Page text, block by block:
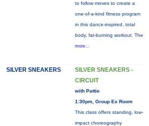
to follow moves to create a
one-of-a-kind fitness program
in this dance-inspired, total
body, fat-burning workout. The
more...
SILVER SNEAKERS
SILVER SNEAKERS -
CIRCUIT
with Pattie
1:30pm, Group Ex Room
This class offers standing, low-
impact choreography